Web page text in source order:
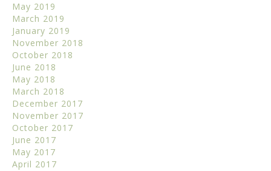
May 2019
March 2019
January 2019
November 2018
October 2018
June 2018
May 2018
March 2018
December 2017
November 2017
October 2017
June 2017
May 2017
April 2017